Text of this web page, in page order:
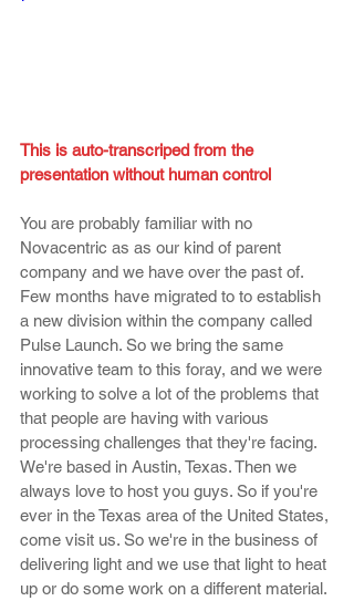
This is auto-transcriped from the
presentation without human control
You are probably familiar with no
Novacentric as as our kind of parent
company and we have over the past of.
Few months have migrated to to establish
a new division within the company called
Pulse Launch. So we bring the same
innovative team to this foray, and we were
working to solve a lot of the problems that
that people are having with various
processing challenges that they're facing.
We're based in Austin, Texas. Then we
always love to host you guys. So if you're
ever in the Texas area of the United States,
come visit us. So we're in the business of
delivering light and we use that light to heat
up or do some work on a different material.